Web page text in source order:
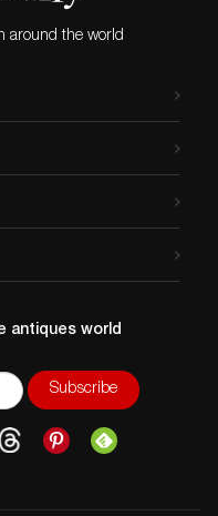
around the world
antiques world